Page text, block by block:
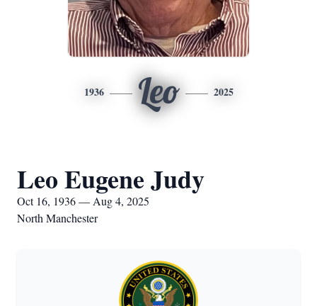
1936 Leo 2025
Leo Eugene Judy
Oct 16, 1936 — Aug 4, 2025
North Manchester